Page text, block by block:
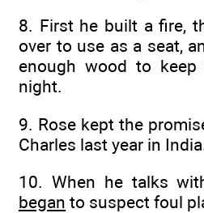
8. First he built a fire,
over to use as a seat,
enough wood to
night.
9. Rose kept the
Charles last year in
10. When he talks
began to suspect foul